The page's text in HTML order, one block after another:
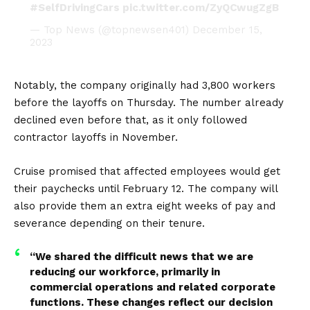
#SelfDrivingCars pic.twitter.com/ZyQCwugZgB
— Top News (@topnewsen401) December 15,
2023
Notably, the company originally had 3,800 workers
before the layoffs on Thursday. The number already
declined even before that, as it only followed
contractor layoffs in November.
Cruise promised that affected employees would get
their paychecks until February 12. The company will
also provide them an extra eight weeks of pay and
severance depending on their tenure.
“We shared the difficult news that we are
reducing our workforce, primarily in
commercial operations and related corporate
functions. These changes reflect our decision